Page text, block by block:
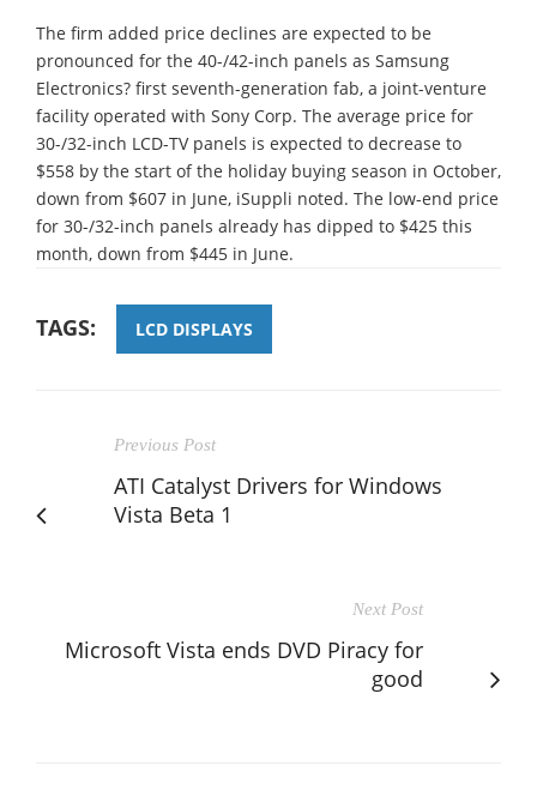
The firm added price declines are expected to be
pronounced for the 40-/42-inch panels as Samsung
Electronics? first seventh-generation fab, a joint-venture
facility operated with Sony Corp. The average price for
30-/32-inch LCD-TV panels is expected to decrease to
$558 by the start of the holiday buying season in October,
down from $607 in June, iSuppli noted. The low-end price
for 30-/32-inch panels already has dipped to $425 this
month, down from $445 in June.
TAGS: LCD DISPLAYS
Previous Post
ATI Catalyst Drivers for Windows
Vista Beta 1
Next Post
Microsoft Vista ends DVD Piracy for
good